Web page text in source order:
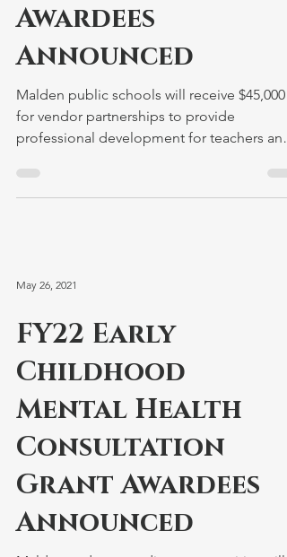
Awardees
Announced
Malden public schools will receive $45,000
for vendor partnerships to provide
professional development for teachers and
May 26, 2021
FY22 Early
Childhood
Mental Health
Consultation
Grant Awardees
Announced